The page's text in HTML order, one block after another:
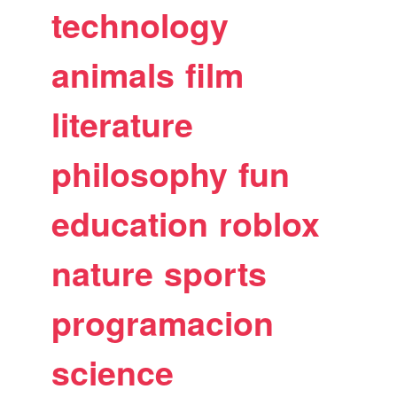
technology
animals film
literature
philosophy fun
education roblox
nature sports
programacion
science